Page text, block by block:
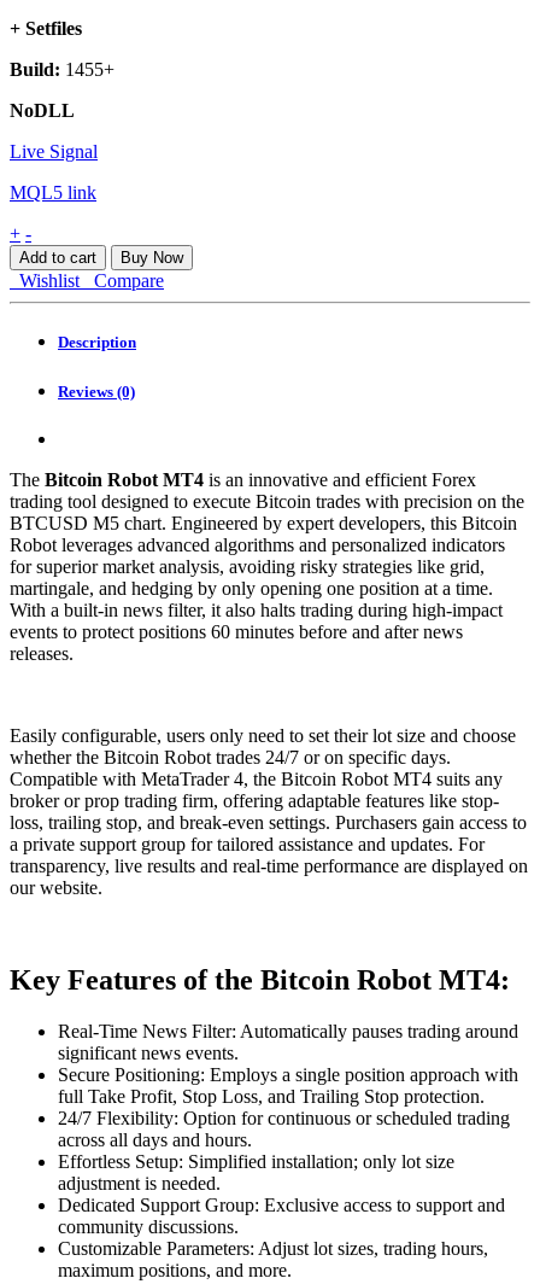
+ Setfiles
Build: 1455+
NoDLL
Live Signal
MQL5 link
Bitcoin
Robot
MT4
quantity
+ -
Add to cart Buy Now
Wishlist Compare
Description
Reviews (0)
The Bitcoin Robot MT4 is an innovative and efficient Forex
trading tool designed to execute Bitcoin trades with precision on the
BTCUSD M5 chart. Engineered by expert developers, this Bitcoin
Robot leverages advanced algorithms and personalized indicators
for superior market analysis, avoiding risky strategies like grid,
martingale, and hedging by only opening one position at a time.
With a built-in news filter, it also halts trading during high-impact
events to protect positions 60 minutes before and after news
releases.
Easily configurable, users only need to set their lot size and choose
whether the Bitcoin Robot trades 24/7 or on specific days.
Compatible with MetaTrader 4, the Bitcoin Robot MT4 suits any
broker or prop trading firm, offering adaptable features like stop-
loss, trailing stop, and break-even settings. Purchasers gain access to
a private support group for tailored assistance and updates. For
transparency, live results and real-time performance are displayed on
our website.
Key Features of the Bitcoin Robot MT4:
Real-Time News Filter: Automatically pauses trading around
significant news events.
Secure Positioning: Employs a single position approach with
full Take Profit, Stop Loss, and Trailing Stop protection.
24/7 Flexibility: Option for continuous or scheduled trading
across all days and hours.
Effortless Setup: Simplified installation; only lot size
adjustment is needed.
Dedicated Support Group: Exclusive access to support and
community discussions.
Customizable Parameters: Adjust lot sizes, trading hours,
maximum positions, and more.